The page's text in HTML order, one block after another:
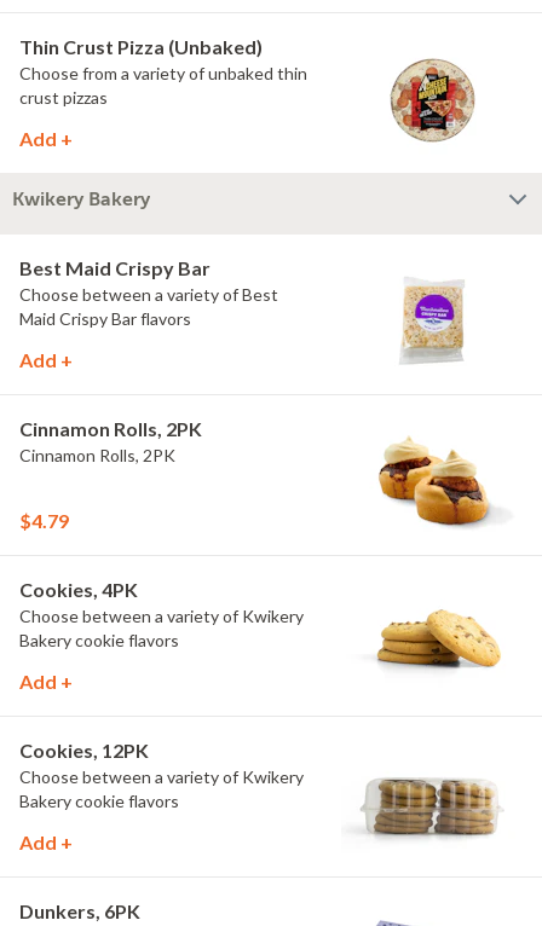
Thin Crust Pizza (Unbaked)
Choose from a variety of unbaked thin
crust pizzas
Add +
Kwikery Bakery
Best Maid Crispy Bar
Choose between a variety of Best
Maid Crispy Bar flavors
Add +
Cinnamon Rolls, 2PK
Cinnamon Rolls, 2PK
$4.79
Cookies, 4PK
Choose between a variety of Kwikery
Bakery cookie flavors
Add +
Cookies, 12PK
Choose between a variety of Kwikery
Bakery cookie flavors
Add +
Dunkers, 6PK